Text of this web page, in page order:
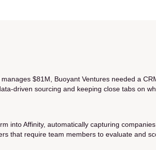
$81M, Buoyant Ventures needed a
driven sourcing and keeping close tabs on
into Affinity, automatically capturing
that require team members to evaluate and